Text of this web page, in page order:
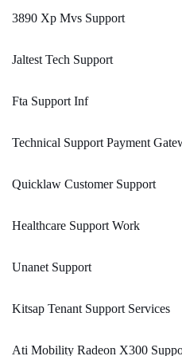
3890 Xp Mvs Support
Jaltest Tech Support
Fta Support Inf
Technical Support Payment
Quicklaw Customer Support
Healthcare Support Work
Unanet Support
Kitsap Tenant Support Services
Ati Mobility Radeon X300